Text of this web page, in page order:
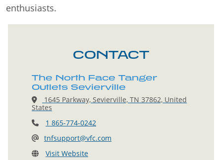
enthusiasts.
CONTACT
The North Face Tanger
Outlets Sevierville
1645 Parkway, Sevierville, TN 37862, United
States
1 865-774-0242
tnfsupport@vfc.com
Visit Website